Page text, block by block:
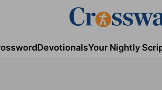
DevotionalsYour Nightly